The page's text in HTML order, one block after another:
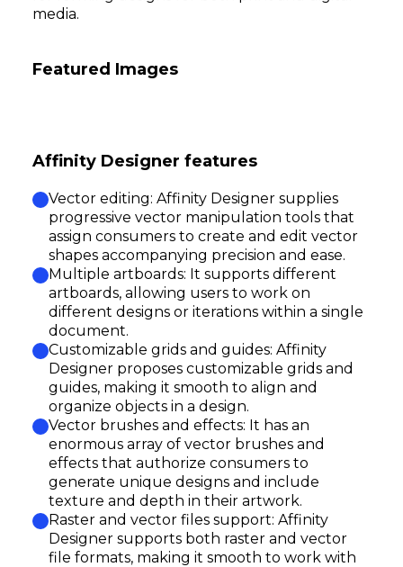
media.
Featured Images
Affinity Designer features
Vector editing: Affinity Designer supplies
progressive vector manipulation tools that
assign consumers to create and edit vector
shapes accompanying precision and ease.
Multiple artboards: It supports different
artboards, allowing users to work on
different designs or iterations within a single
document.
Customizable grids and guides: Affinity
Designer proposes customizable grids and
guides, making it smooth to align and
organize objects in a design.
Vector brushes and effects: It has an
enormous array of vector brushes and
effects that authorize consumers to
generate unique designs and include
texture and depth in their artwork.
Raster and vector files support: Affinity
Designer supports both raster and vector
file formats, making it smooth to work with